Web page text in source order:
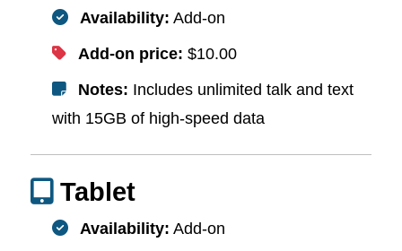
Availability: Add-on
Add-on price: $10.00
Notes: Includes unlimited talk and text
with 15GB of high-speed data
Tablet
Availability: Add-on